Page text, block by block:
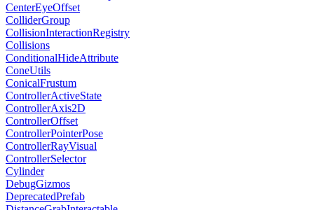
CenterEyeOffset
ColliderGroup
CollisionInteractionRegistry
Collisions
ConditionalHideAttribute
ConeUtils
ConicalFrustum
ControllerActiveState
ControllerAxis2D
ControllerOffset
ControllerPointerPose
ControllerRayVisual
ControllerSelector
Cylinder
DebugGizmos
DeprecatedPrefab